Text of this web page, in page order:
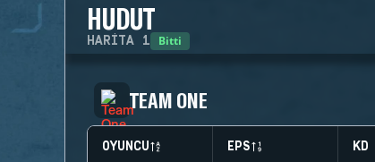
HUDUT
HARITA 1 Bitti
TEAM ONE
OYUNCU EPS